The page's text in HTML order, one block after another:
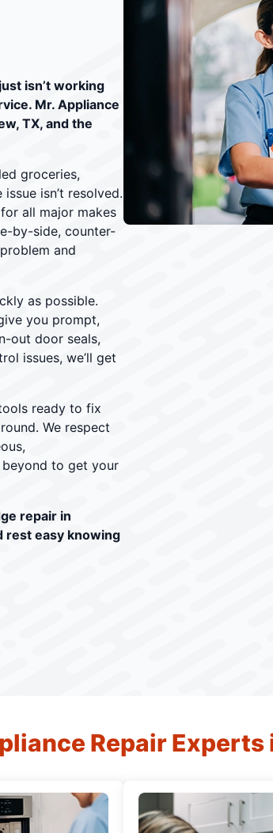
isn’t working
Mr. Appliance
TX, and the
groceries,
isn’t resolved.
all major makes
by-side, counter-
and
as possible.
you prompt,
out door seals,
issues, we’ll get
ready to fix
We respect
to get your
repair in
rest easy knowing
Repair